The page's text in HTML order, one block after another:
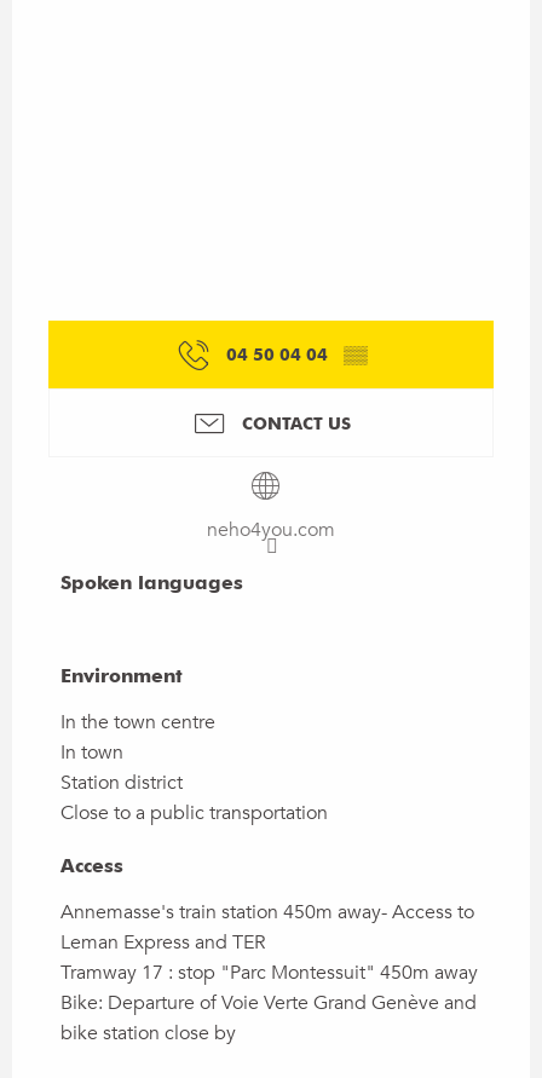
04 50 04 04 ▒▒
CONTACT US
neho4you.com
Spoken languages
Spoken languages
Environment
Environment
In the town centre
In town
Station district
Close to a public transportation
Access
Access
Annemasse's train station 450m away- Access to
Leman Express and TER
Tramway 17 : stop "Parc Montessuit" 450m away
Bike: Departure of Voie Verte Grand Genève and
bike station close by